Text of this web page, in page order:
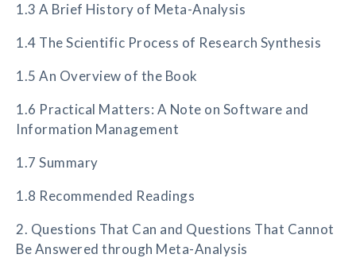
1.3 A Brief History of Meta-Analysis
1.4 The Scientific Process of Research Synthesis
1.5 An Overview of the Book
1.6 Practical Matters: A Note on Software and
Information Management
1.7 Summary
1.8 Recommended Readings
2. Questions That Can and Questions That Cannot
Be Answered through Meta-Analysis